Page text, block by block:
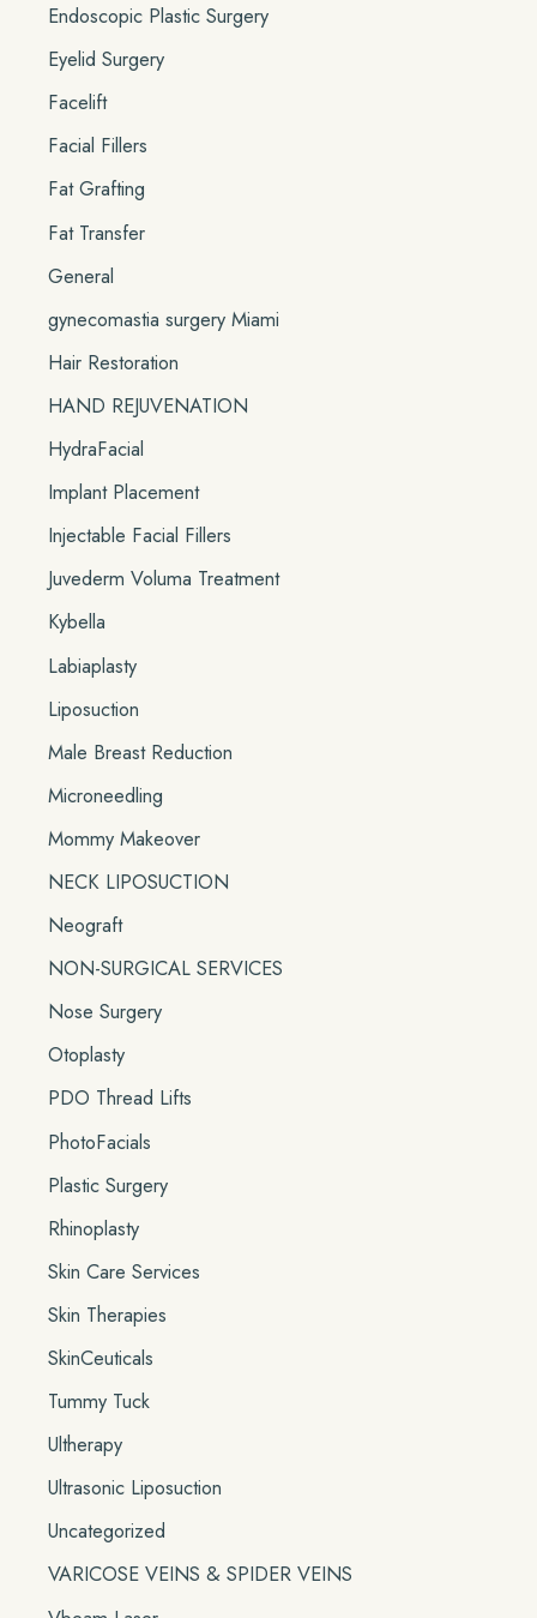
Endoscopic Plastic Surgery
Eyelid Surgery
Facelift
Facial Fillers
Fat Grafting
Fat Transfer
General
gynecomastia surgery Miami
Hair Restoration
HAND REJUVENATION
HydraFacial
Implant Placement
Injectable Facial Fillers
Juvederm Voluma Treatment
Kybella
Labiaplasty
Liposuction
Male Breast Reduction
Microneedling
Mommy Makeover
NECK LIPOSUCTION
Neograft
NON-SURGICAL SERVICES
Nose Surgery
Otoplasty
PDO Thread Lifts
PhotoFacials
Plastic Surgery
Rhinoplasty
Skin Care Services
Skin Therapies
SkinCeuticals
Tummy Tuck
Ultherapy
Ultrasonic Liposuction
Uncategorized
VARICOSE VEINS & SPIDER VEINS